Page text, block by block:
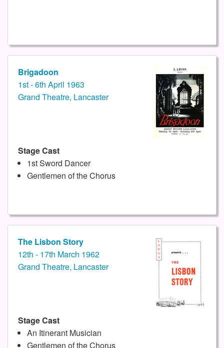
Brigadoon
1st - 6th April 1963
Grand Theatre, Lancaster
Stage Cast
1st Sword Dancer
Gentlemen of the Chorus
The Lisbon Story
12th - 17th March 1962
Grand Theatre, Lancaster
Stage Cast
An Itinerant Musician
Gentlemen of the Chorus